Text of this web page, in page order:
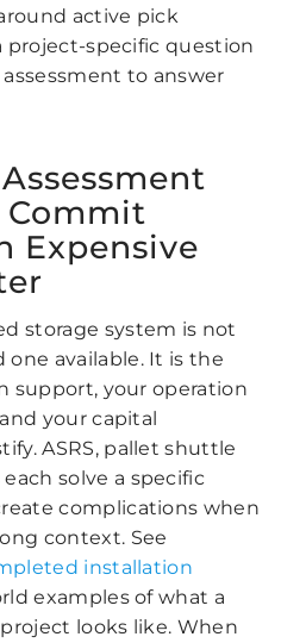
active pick
project-specific question
to answer
Commit
Expensive
storage system is not
available. It is the
support, your operation
your capital
ASRS, pallet shuttle
solve a specific
complications when
context. See
installation
examples of what a
looks like. When